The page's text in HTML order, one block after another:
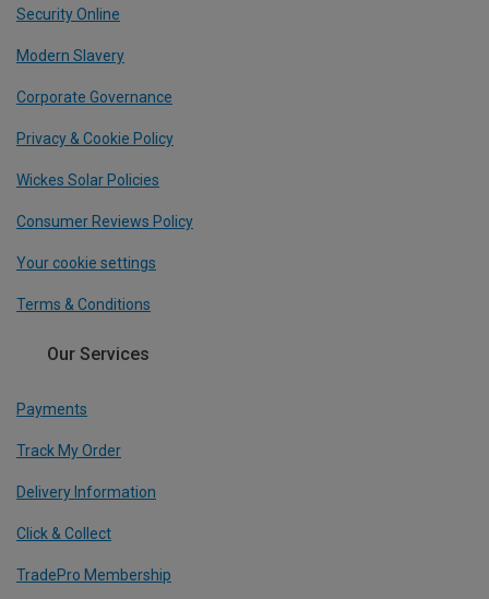
Security Online
Modern Slavery
Corporate Governance
Privacy & Cookie Policy
Wickes Solar Policies
Consumer Reviews Policy
Your cookie settings
Terms & Conditions
Our Services
Payments
Track My Order
Delivery Information
Click & Collect
TradePro Membership